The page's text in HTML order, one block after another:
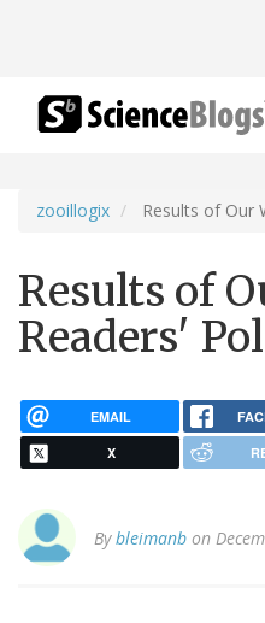
zooillogix Results of Our
Results of
Readers'
EMAIL
X
Bybleimanb on